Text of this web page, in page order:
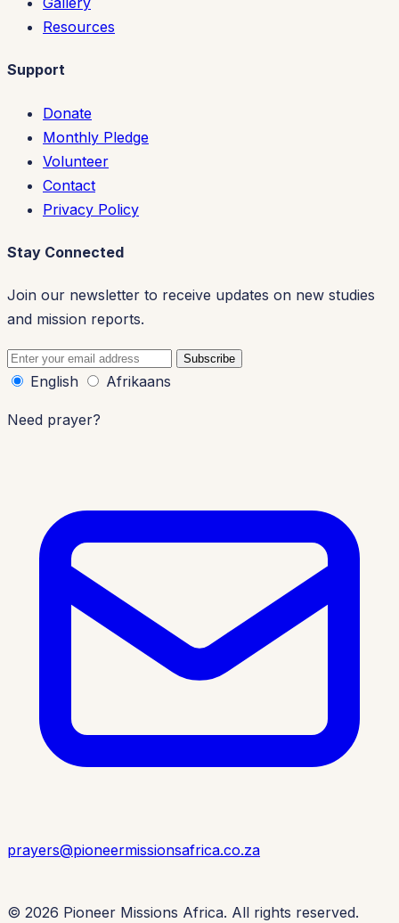
Resources
Support
Donate
Monthly Pledge
Volunteer
Contact
Privacy Policy
Stay Connected
Join our newsletter to receive updates on new studies
and mission reports.
Subscribe
English Afrikaans
Need prayer?
prayers@pioneermissionsafrica.co.za
© 2026 Pioneer Missions Africa. All rights reserved.